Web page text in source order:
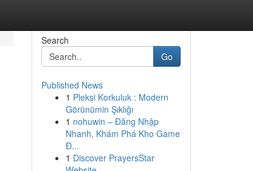
Search
Go
Published News
1 Pleksi Korkuluk : Modern
Görünümin Şıklığı
1 nohuwin – Đăng Nhập
Nhanh, Khám Phá Kho Game
Đ...
1 Discover PrayersStar